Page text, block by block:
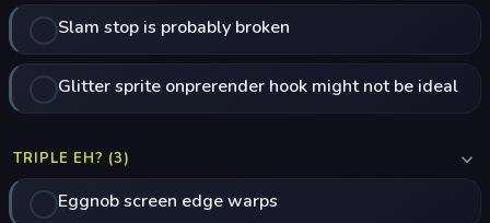
Slam stop is probably broken
Glitter sprite onprerender hook might not be ideal
TRIPLE EH? (3)
Eggnob screen edge warps